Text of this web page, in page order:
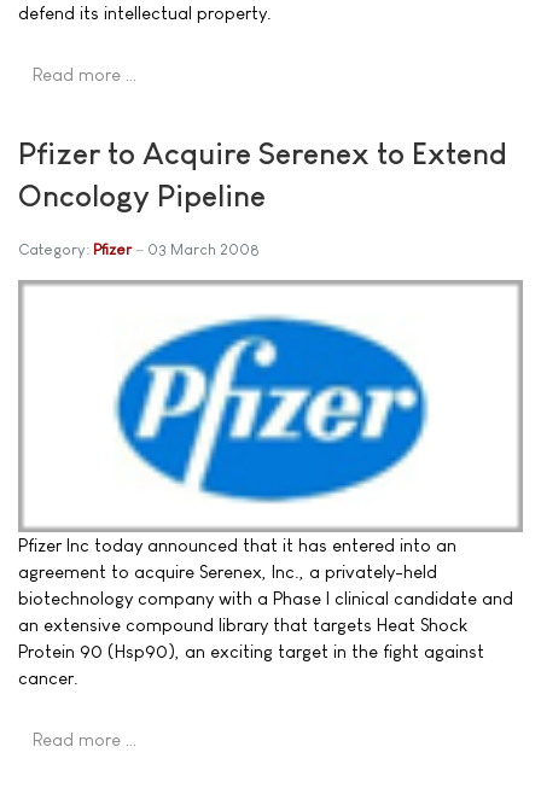
defend its intellectual property.
Read more …
Pfizer to Acquire Serenex to Extend
Oncology Pipeline
Category: Pfizer 03 March 2008
Pfizer Inc today announced that it has entered into an
agreement to acquire Serenex, Inc., a privately-held
biotechnology company with a Phase I clinical candidate and
an extensive compound library that targets Heat Shock
Protein 90 (Hsp90), an exciting target in the fight against
cancer.
Read more …